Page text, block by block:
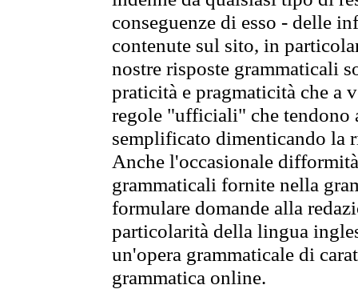
conseguenze di esso - delle
contenute sul sito, in
nostre risposte grammaticali
praticità e pragmaticità che
regole "ufficiali" che tendono
semplificato dimenticando la
Anche l'occasionale
grammaticali fornite nella
formulare domande alla
particolarità della lingua
un'opera grammaticale di
grammatica online.